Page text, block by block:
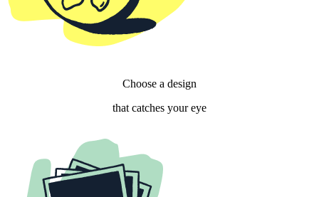
Choose a design
that catches your eye